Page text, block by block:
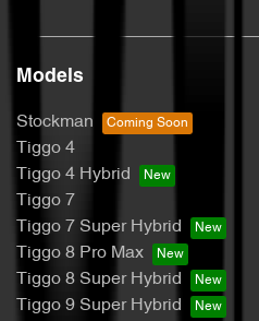
Models
Stockman
Tiggo 4
Tiggo 4 Hybrid
Tiggo 7
Tiggo 7 Super Hybrid
Tiggo 8 Pro Max
Tiggo 8 Super Hybrid
Tiggo 9 Super Hybrid